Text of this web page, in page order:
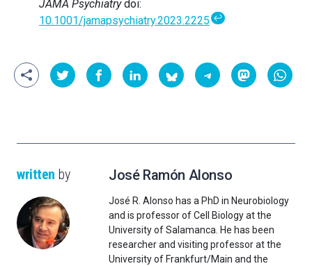
JAMA Psychiatry doi:
10.1001/jamapsychiatry.2023.2225 ↩
written by José Ramón Alonso
José R. Alonso has a PhD in Neurobiology
and is professor of Cell Biology at the
University of Salamanca. He has been
researcher and visiting professor at the
University of Frankfurt/Main and the